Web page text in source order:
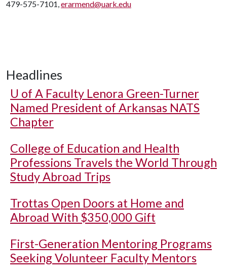
479-575-7101,erarmend@uark.edu
Headlines
U of A Faculty Lenora Green-Turner
Named President of Arkansas NATS
Chapter
College of Education and Health
Professions Travels the World Through
Study Abroad Trips
Trottas Open Doors at Home and
Abroad With $350,000 Gift
First-Generation Mentoring Programs
Seeking Volunteer Faculty Mentors